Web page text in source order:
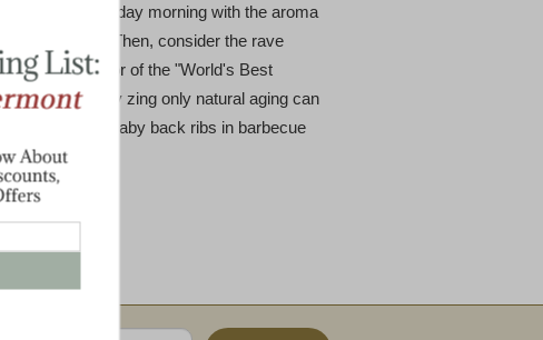
on a crisp holiday morning with the aroma
the house. Then, consider the rave
the flavor of the "World's Best
yet snappy zing only natural aging can
favorite - baby back ribs in barbecue